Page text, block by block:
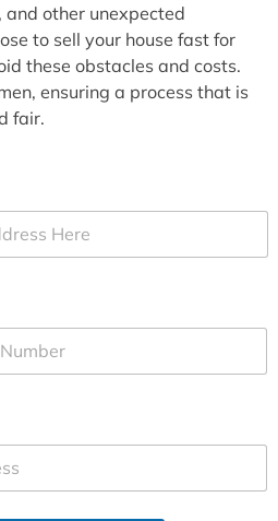
and other unexpected
to sell your house fast for
these obstacles and costs.
ensuring a process that is
fair.